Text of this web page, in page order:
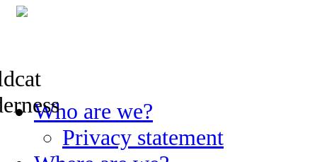
Skip
to
Who are we?
Privacy statement